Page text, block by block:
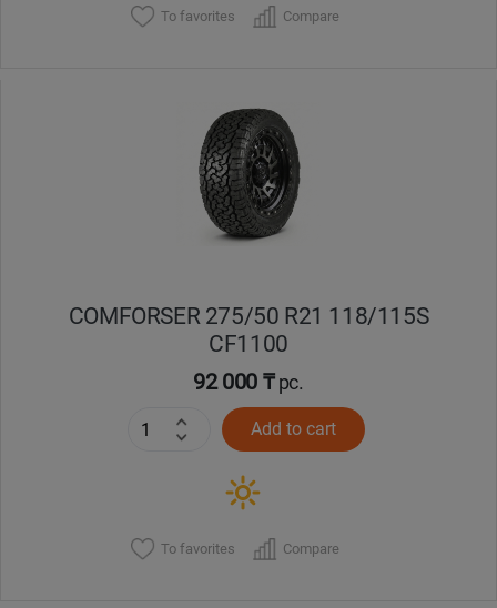
To favorites Compare
COMFORSER 275/50 R21 118/115S
CF1100
92 000 ₸pc.
Add to cart
To favorites Compare